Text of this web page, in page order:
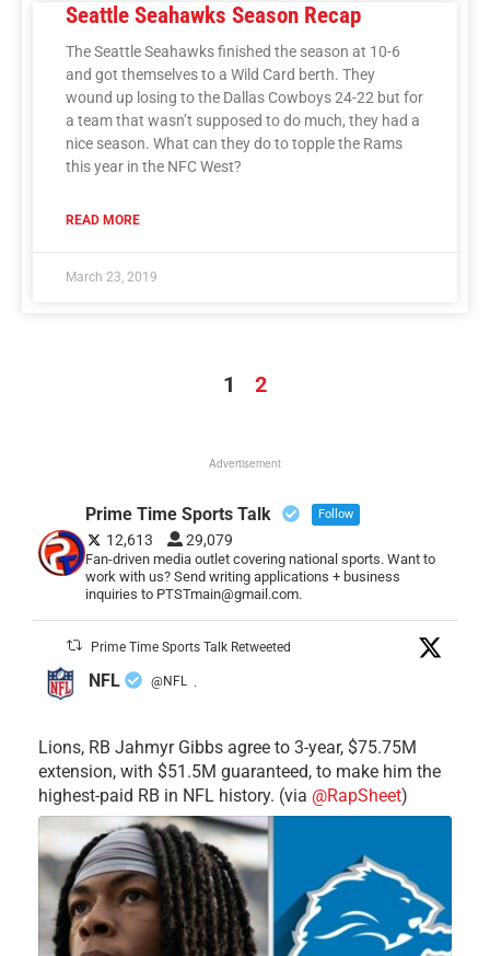
Seattle Seahawks Season Recap
The Seattle Seahawks finished the season at 10-6
and got themselves to a Wild Card berth. They
wound up losing to the Dallas Cowboys 24-22 but for
a team that wasn’t supposed to do much, they had a
nice season. What can they do to topple the Rams
this year in the NFC West?
READ MORE
March 23, 2019
1 2
Advertisement
Prime Time Sports Talk Follow
12,613 29,079
Fan-driven media outlet covering national sports. Want to
work with us? Send writing applications + business
inquiries to PTSTmain@gmail.com.
Prime Time Sports Talk Retweeted
NFL @NFL ·
Lions, RB Jahmyr Gibbs agree to 3-year, $75.75M
extension, with $51.5M guaranteed, to make him the
highest-paid RB in NFL history. (via @RapSheet)